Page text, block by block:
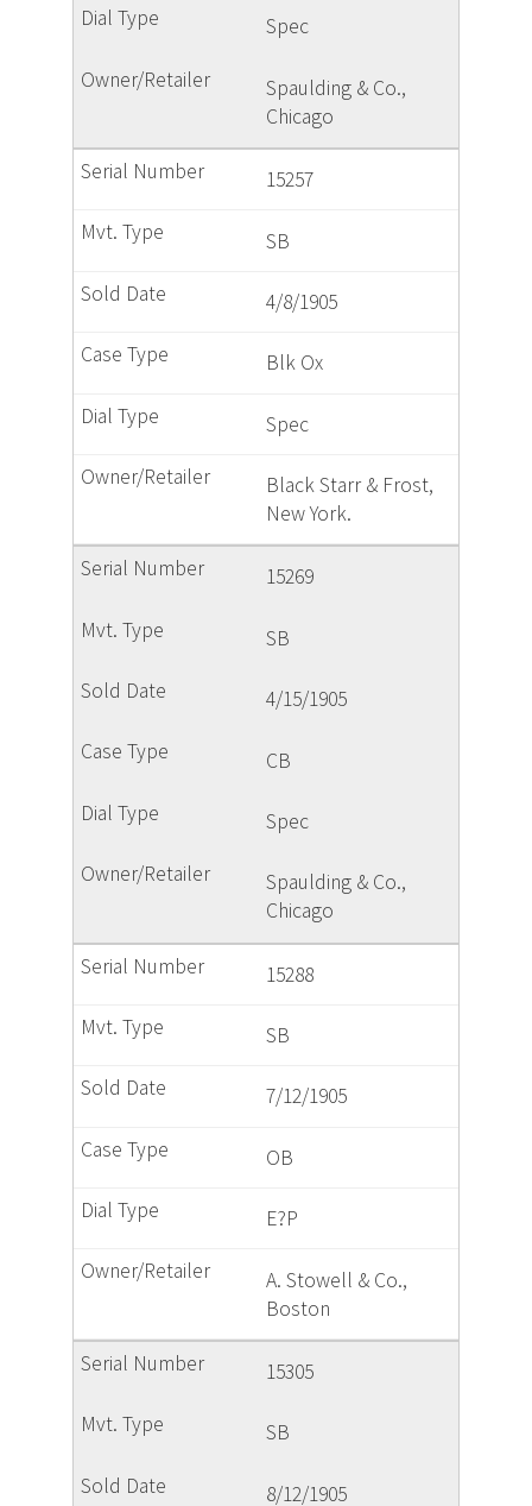
Spec
Spaulding & Co.,
Chicago
15257
SB
4/8/1905
Blk Ox
Spec
Black Starr & Frost,
New York.
15269
SB
4/15/1905
CB
Spec
Spaulding & Co.,
Chicago
15288
SB
7/12/1905
OB
E?P
A. Stowell & Co.,
Boston
15305
SB
8/12/1905